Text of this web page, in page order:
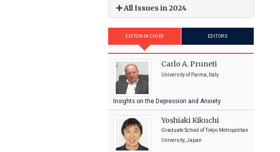
All Issues in 2024
EDITOR-IN-CHIEF EDITORS
Carlo A. Pruneti
University of Parma, Italy
Insights on the Depression and Anxiety
Yoshiaki Kikuchi
Graduate School of Tokyo Metropolitan
University, Japan